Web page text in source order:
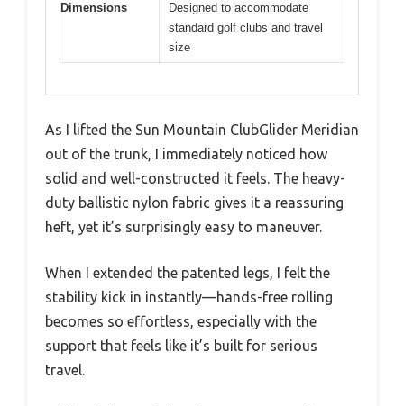
Dimensions
Designed to accommodate
standard golf clubs and travel
size
As I lifted the Sun Mountain ClubGlider Meridian
out of the trunk, I immediately noticed how
solid and well-constructed it feels. The heavy-
duty ballistic nylon fabric gives it a reassuring
heft, yet it’s surprisingly easy to maneuver.
When I extended the patented legs, I felt the
stability kick in instantly—hands-free rolling
becomes so effortless, especially with the
support that feels like it’s built for serious
travel.